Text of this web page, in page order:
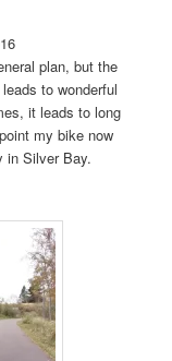
plan, but the
to wonderful
it leads to long
my bike now
in Silver Bay.